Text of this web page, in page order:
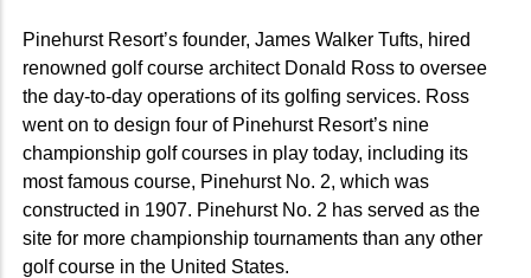
Pinehurst Resort’s founder, James Walker Tufts, hired
renowned golf course architect Donald Ross to oversee
the day-to-day operations of its golfing services. Ross
went on to design four of Pinehurst Resort’s nine
championship golf courses in play today, including its
most famous course, Pinehurst No. 2, which was
constructed in 1907. Pinehurst No. 2 has served as the
site for more championship tournaments than any other
golf course in the United States.